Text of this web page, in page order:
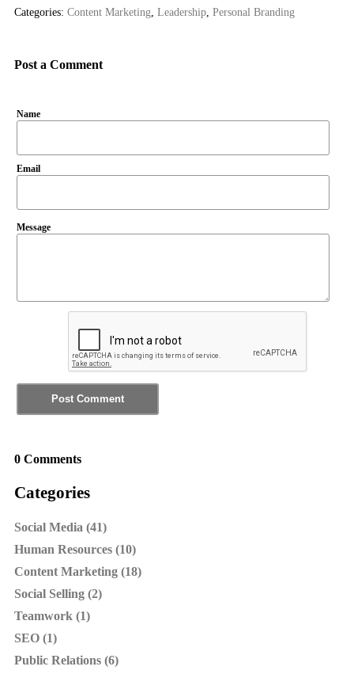
Categories: Content Marketing Leadership Personal Branding
Post a Comment
Name
Email
Message
0 Comments
Categories
Social Media (41)
Human Resources (10)
Content Marketing (18)
Social Selling (2)
Teamwork (1)
SEO (1)
Public Relations (6)